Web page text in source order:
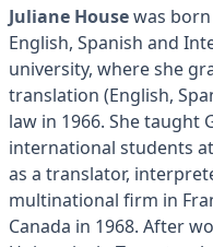
Juliane Housewas
English, Spanish and
university, where she
translation (English,
law in 1966. She taught
international students
as a translator,
multinational firm in
Canada in 1968. After